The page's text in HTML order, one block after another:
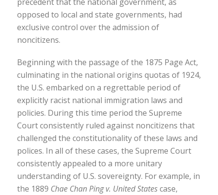
opposed to local and state governments, had
exclusive control over the admission of
noncitizens.
Beginning with the passage of the 1875 Page Act,
culminating in the national origins quotas of 1924,
the U.S. embarked on a regrettable period of
explicitly racist national immigration laws and
policies. During this time period the Supreme
Court consistently ruled against noncitizens that
challenged the constitutionality of these laws and
polices. In all of these cases, the Supreme Court
consistently appealed to a more unitary
understanding of U.S. sovereignty. For example, in
the 1889 Chae Chan Ping v. United Statescase,